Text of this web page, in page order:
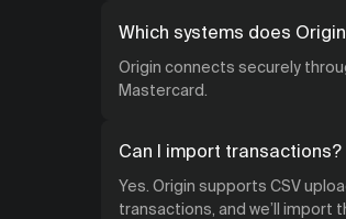
Which systems does
Origin connects securely
Mastercard.
Can I import transactions?
Yes. Origin supports CSV
transactions, and we’ll import